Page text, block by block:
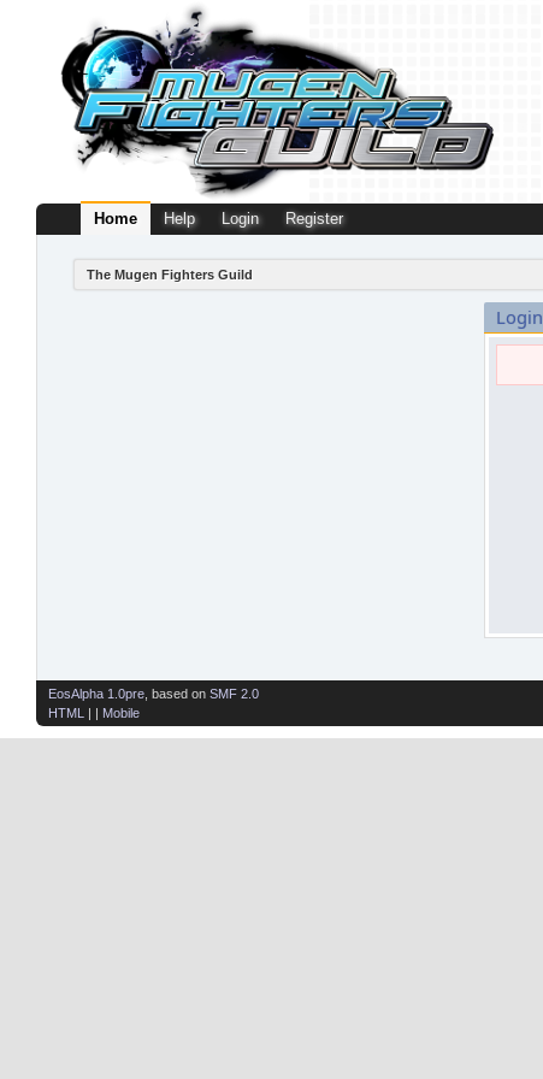
Home Help Login Register
The Mugen Fighters Guild
Login
EosAlpha 1.0pre , based on SMF 2.0
HTML
| | Mobile